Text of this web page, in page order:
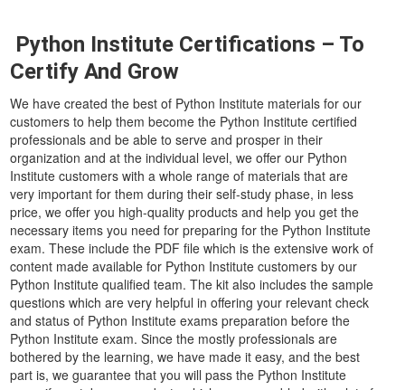
Python Institute Certifications – To
Certify And Grow
We have created the best of Python Institute materials for our
customers to help them become the Python Institute certified
professionals and be able to serve and prosper in their
organization and at the individual level, we offer our Python
Institute customers with a whole range of materials that are
very important for them during their self-study phase, in less
price, we offer you high-quality products and help you get the
necessary items you need for preparing for the Python Institute
exam. These include the PDF file which is the extensive work of
content made available for Python Institute customers by our
Python Institute qualified team. The kit also includes the sample
questions which are very helpful in offering your relevant check
and status of Python Institute exams preparation before the
Python Institute exam. Since the mostly professionals are
bothered by the learning, we have made it easy, and the best
part is, we guarantee that you will pass the Python Institute